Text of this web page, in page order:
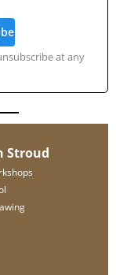
at any
Stroud